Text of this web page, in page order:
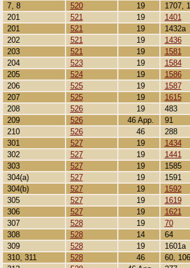
7, 8
520 19 1707,
201
521 19
1401
201
521 19 1432a
202
521 19
1436
203
521 19
1581
204
523 19
1584
205
524 19
1586
206
525 19
1587
207
525 19
1615
208
526 19 483
209
526 46 App. 91
210
526 46 288
301
527 19
1434
302
527 19
1441
303
527 19 1585
304(a)
527 19 1591
304(b)
527 19
1592
305
527 19
1619
306
527 19
1621
307
528 19
70
308
528 14 64
309
528 19 1601a
310, 311
528 46 60, 106